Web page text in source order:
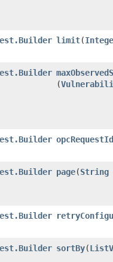
limit​(
(
opcRequestId
page​(String
sortBy​(